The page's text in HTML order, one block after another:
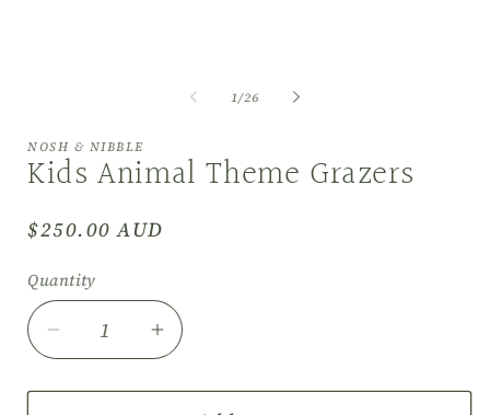
1/of
26
NOSH & NIBBLE
Kids Animal Theme Grazers
Regular
$250.00 AUD
Quantity
Decrease
quantity
for
Increase
quantity
for